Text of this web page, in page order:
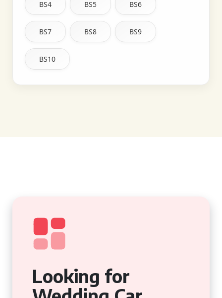
BS4 BS5 BS6
BS7 BS8 BS9
BS10
Looking for